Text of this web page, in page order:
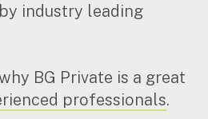
industry leading
BG Private is a great
professionals.